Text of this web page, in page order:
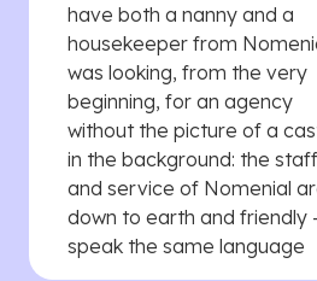
have both a nanny and a
housekeeper from
was looking, from the very
beginning, for an agency
without the picture of a
in the background: the staff
and service of Nomenial
down to earth and friendly
speak the same language